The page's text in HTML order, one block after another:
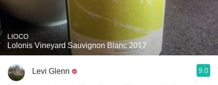
LIOCO
Lolonis Vineyard Sauvignon Blanc 2017
Levi Glenn 9.0